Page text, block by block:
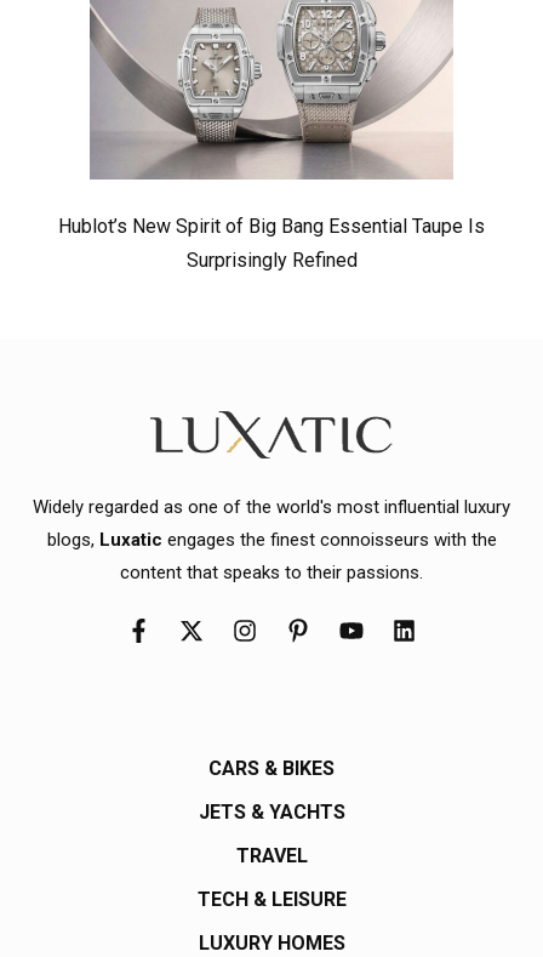
Hublot’s New Spirit of Big Bang Essential Taupe Is
Surprisingly Refined
Widely regarded as one of the world's most influential luxury
blogs, Luxatic engages the finest connoisseurs with the
content that speaks to their passions.
CARS & BIKES
JETS & YACHTS
TRAVEL
TECH & LEISURE
LUXURY HOMES